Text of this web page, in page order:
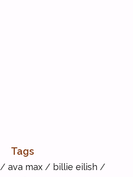
Tags
/ ava max / billie eilish /